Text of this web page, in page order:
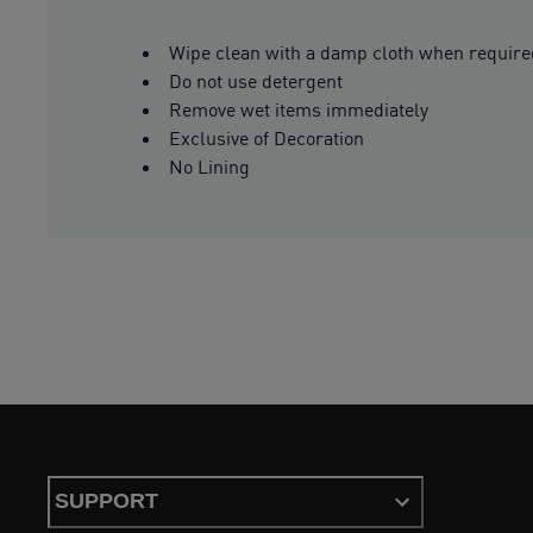
Wipe clean with a damp cloth when
Do not use detergent
Remove wet items immediately
Exclusive of Decoration
No Lining
SUPPORT